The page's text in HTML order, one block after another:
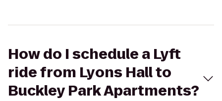
How do I schedule a Lyft
ride from Lyons Hall to
Buckley Park Apartments?